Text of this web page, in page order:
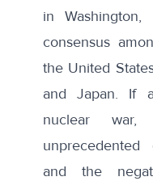
in
consensus
the United
and Japan. If
nuclear
and the